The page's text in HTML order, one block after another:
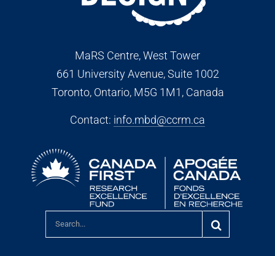
MaRS Centre, West Tower
661 University Avenue, Suite 1002
Toronto, Ontario, M5G 1M1, Canada
Contact: info.mbd@ccrm.ca
Search
for: